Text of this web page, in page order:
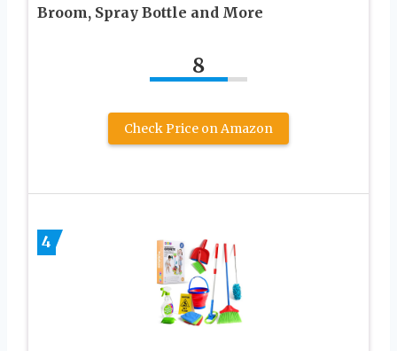
Broom, Spray Bottle and More
8
Check Price on Amazon
4